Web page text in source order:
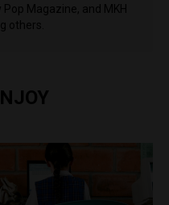
Magazine, and MKH
others.